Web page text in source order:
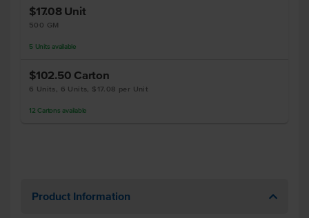
$17.08 Unit
500 GM
5 Units available
$102.50 Carton
6 Units, 6 Units, $17.08 per Unit
12 Cartons available
Product Information